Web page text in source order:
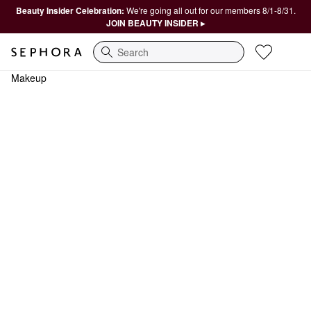
Beauty Insider Celebration: We're going all out for our members 8/1-8/31.
JOIN BEAUTY INSIDER ▸
Search
Makeup